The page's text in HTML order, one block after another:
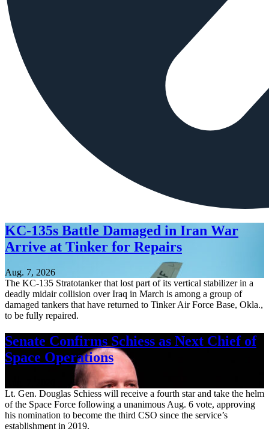
KC-135s Battle Damaged in Iran War
Arrive at Tinker for Repairs
Aug. 7, 2026
The KC-135 Stratotanker that lost part of its vertical stabilizer in a
deadly midair collision over Iraq in March is among a group of
damaged tankers that have returned to Tinker Air Force Base, Okla.,
to be fully repaired.
Senate Confirms Schiess as Next Chief of
Space Operations
Lt. Gen. Douglas Schiess will receive a fourth star and take the helm
of the Space Force following a unanimous Aug. 6 vote, approving
his nomination to become the third CSO since the service’s
establishment in 2019.